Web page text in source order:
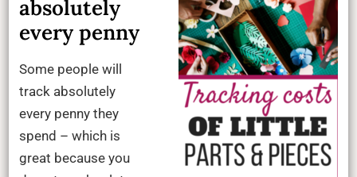
absolutely
every penny
Some people will
track absolutely
every penny they
spend – which is
great because you